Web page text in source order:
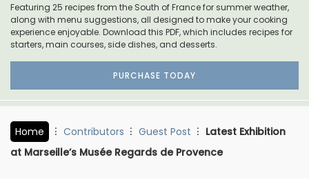
Featuring 25 recipes from the South of France for summer weather,
along with menu suggestions, all designed to make your cooking
experience enjoyable. Download this PDF, which includes recipes for
starters, main courses, side dishes, and desserts.
PURCHASE TODAY
Home Contributors Guest Post
Latest Exhibition
at Marseille’s Musée Regards de Provence